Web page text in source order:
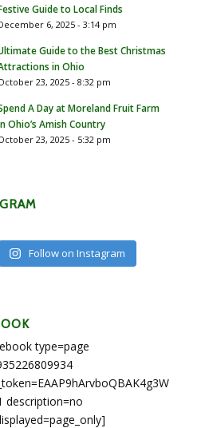
Guide to Local Finds
6, 2025 - 3:14 pm
Guide to the Best Christmas
in Ohio
23, 2025 - 8:32 pm
A Day at Moreland Fruit Farm
Ohio’s Amish Country
23, 2025 - 5:32 pm
Follow on Instagram
type=page
description=no